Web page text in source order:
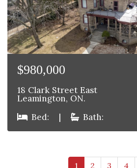
$980,000
18 Clark Street East
Leamington, ON.
Bed:
| Bath:
1 2 3 4